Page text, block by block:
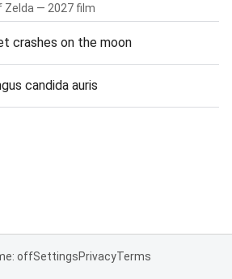
Zelda — 2027 film
crashes on the moon
candida auris
offSettingsPrivacyTerms